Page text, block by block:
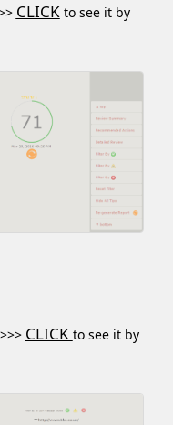
CLICKto see it by
CLICK to see it by